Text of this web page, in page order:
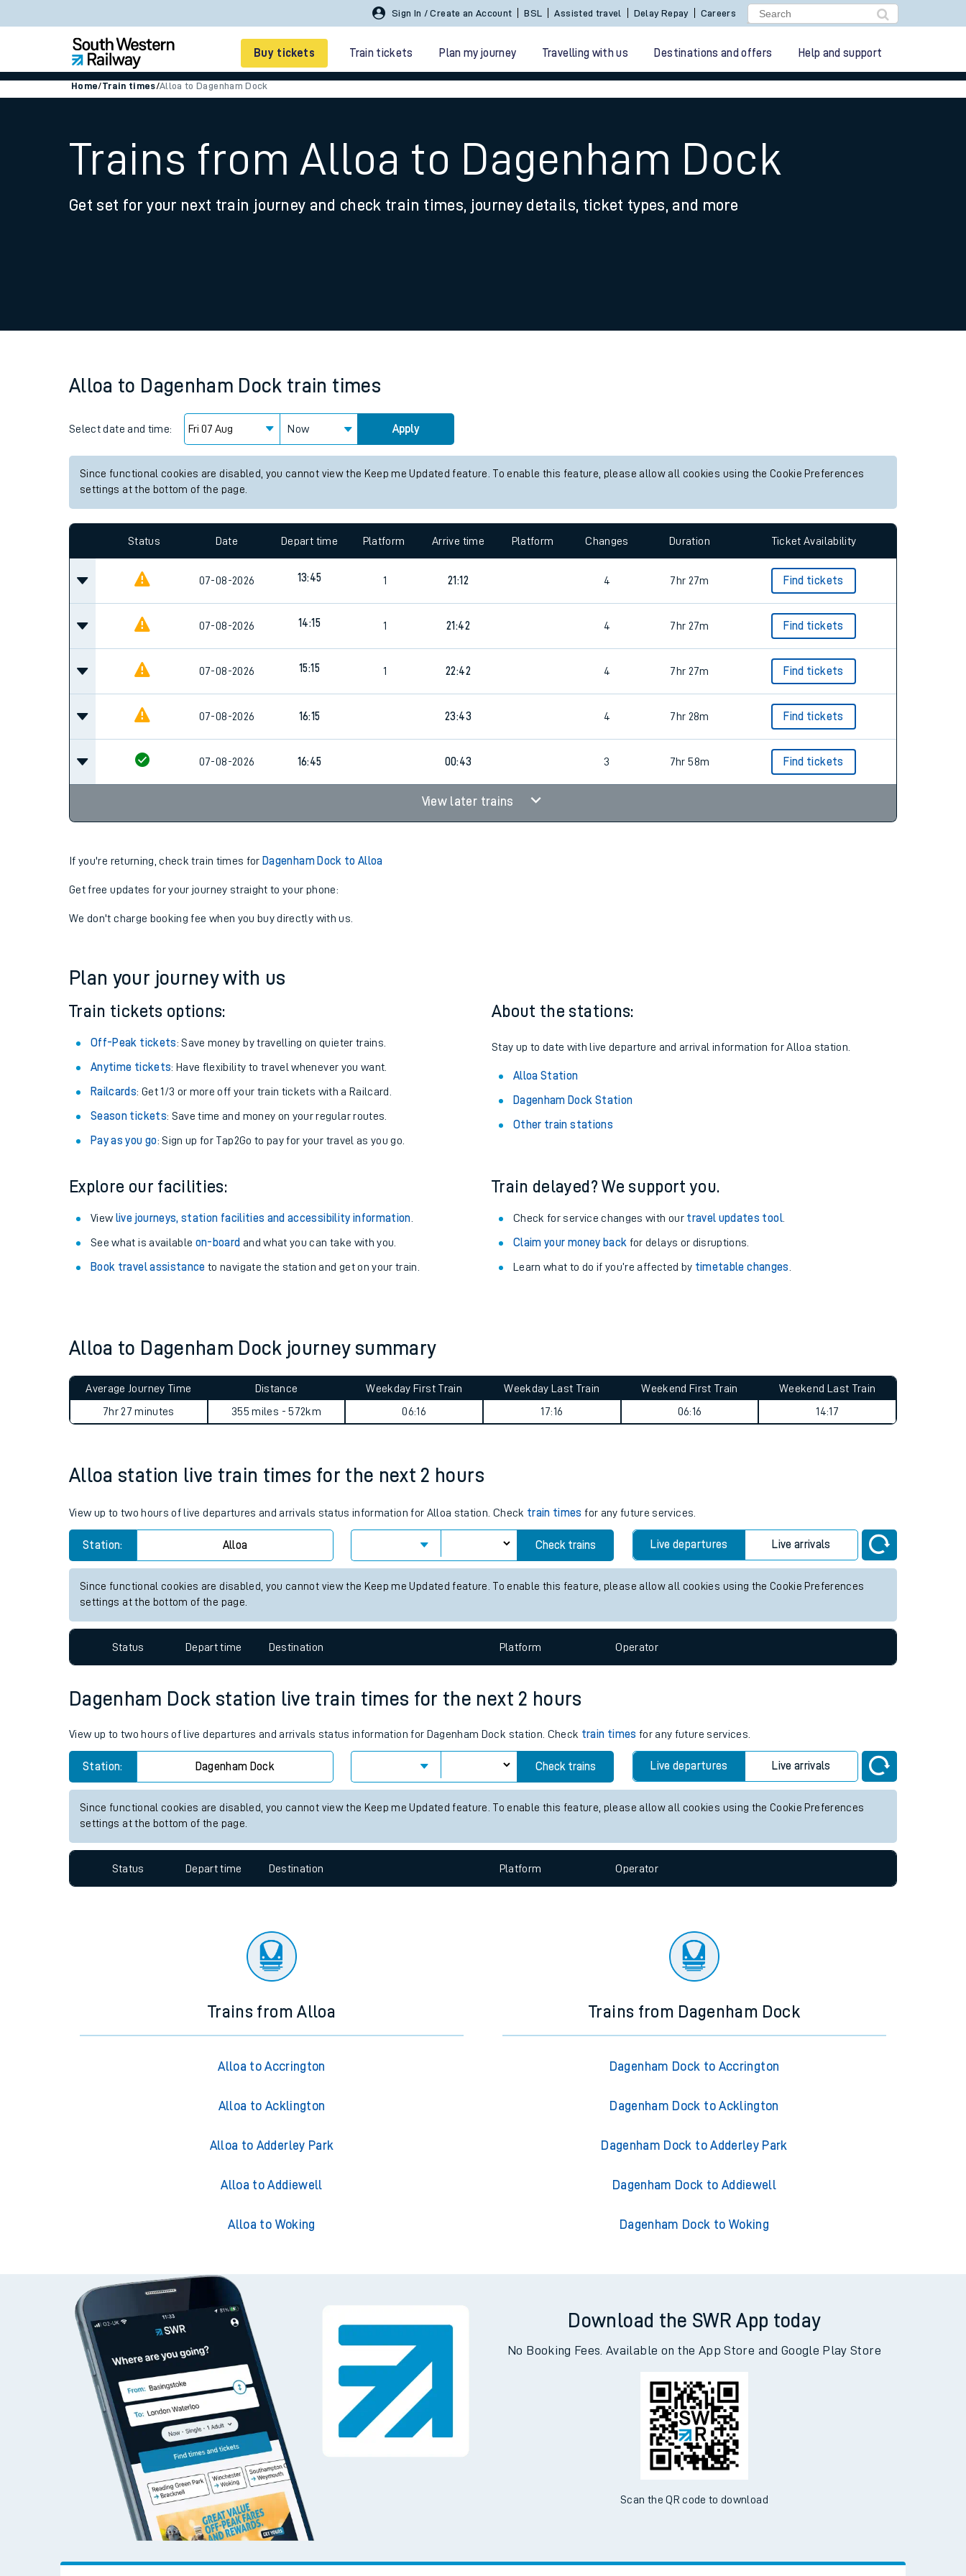
Sign In / Create an Account BSL Assisted travel Delay Repay Careers
Buy tickets Train tickets Plan my journey Travelling with us Destinations and offers Help and support
Smart tickets
Ticket types
Family train tickets
Business Direct
Changes to your journey
How busy is my train?
Our trains
Travelling with a bike
Travelling with pets
Customer Experience
Ticket checks and revenue protection
Performance
Home/Train times/Alloa to Dagenham Dock
Trains from Alloa to Dagenham Dock
Get set for your next train journey and check train times, journey details, ticket types, and more
Alloa to Dagenham Dock train times
Select date and time: Now Apply
Since functional cookies are disabled, you cannot view the Keep me Updated feature. To enable this feature, please allow all cookies using the Cookie Preferences
settings at the bottom of the page.
Status Date Depart time Platform Arrive time Platform Changes Duration Ticket Availability
07-08-2026 13:45 1 21:12 4 7hr 27m Find tickets
07-08-2026 14:15 1 21:42 4 7hr 27m Find tickets
07-08-2026 15:15 1 22:42 4 7hr 27m Find tickets
07-08-2026 16:15 23:43 4 7hr 28m Find tickets
07-08-2026 16:45 00:43 3 7hr 58m Find tickets
View later trains
If you're returning, check train times for Dagenham Dock to Alloa
Get free updates for your journey straight to your phone:
We don't charge booking fee when you buy directly with us.
Plan your journey with us
Train tickets options:
Off-Peak tickets: Save money by travelling on quieter trains.
Anytime tickets: Have flexibility to travel whenever you want.
Railcards: Get 1/3 or more off your train tickets with a Railcard.
Season tickets: Save time and money on your regular routes.
Pay as you go: Sign up for Tap2Go to pay for your travel as you go.
About the stations:
Stay up to date with live departure and arrival information for Alloa station.
Alloa Station
Dagenham Dock Station
Other train stations
Explore our facilities:
View live journeys, station facilities and accessibility information
See what is available on-board and what you can take with you.
Book travel assistance to navigate the station and get on your train.
Train delayed? We support you.
Check for service changes with our travel updates tool.
Claim your money back for delays or disruptions.
Learn what to do if you’re affected by timetable changes
Alloa to Dagenham Dock journey summary
Average Journey Time
7hr 27 minutes
Distance
355 miles - 572km
Weekday First Train
06:16
Weekday Last Train
17:16
Weekend First Train
06:16
Weekend Last Train
14:17
Alloa station live train times for the next 2 hours
View up to two hours of live departures and arrivals status information for Alloa station. Check train times for any future services.
Station: Alloa Check trains Live departures Live arrivals
Since functional cookies are disabled, you cannot view the Keep me Updated feature. To enable this feature, please allow all cookies using the Cookie Preferences
settings at the bottom of the page.
Status Depart time Destination Platform Operator
Dagenham Dock station live train times for the next 2 hours
View up to two hours of live departures and arrivals status information for Dagenham Dock station. Check train times for any future services.
Station: Dagenham Dock Check trains Live departures Live arrivals
Since functional cookies are disabled, you cannot view the Keep me Updated feature. To enable this feature, please allow all cookies using the Cookie Preferences
settings at the bottom of the page.
Status Depart time Destination Platform Operator
Trains from Alloa
Alloa to Accrington
Alloa to Acklington
Alloa to Adderley Park
Alloa to Addiewell
Alloa to Woking
Trains from Dagenham Dock
Dagenham Dock to Accrington
Dagenham Dock to Acklington
Dagenham Dock to Adderley Park
Dagenham Dock to Addiewell
Dagenham Dock to Woking
Download the SWR App today
No Booking Fees. Available on the App Store and Google Play Store
Scan the QR code to download